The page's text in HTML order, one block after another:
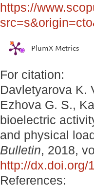
https://
PlumX Metrics
For citation:
Davletyarova K.
Ezhova G. S.,
bioelectric
and physical
Bulletin, 2018,
http://dx.doi.org/
References: